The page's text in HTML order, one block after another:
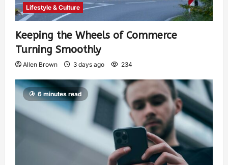
Lifestyle & Culture
Keeping the Wheels of Commerce
Turning Smoothly
Allen Brown 3 days ago 234
6 minutes read